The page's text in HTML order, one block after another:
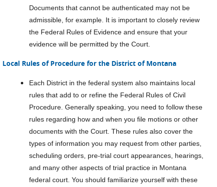
Documents that cannot be authenticated may not be
admissible, for example. It is important to closely review
the Federal Rules of Evidence and ensure that your
evidence will be permitted by the Court.
Local Rules of Procedure for the District of Montana
Each District in the federal system also maintains local
rules that add to or refine the Federal Rules of Civil
Procedure. Generally speaking, you need to follow these
rules regarding how and when you file motions or other
documents with the Court. These rules also cover the
types of information you may request from other parties,
scheduling orders, pre-trial court appearances, hearings,
and many other aspects of trial practice in Montana
federal court. You should familiarize yourself with these